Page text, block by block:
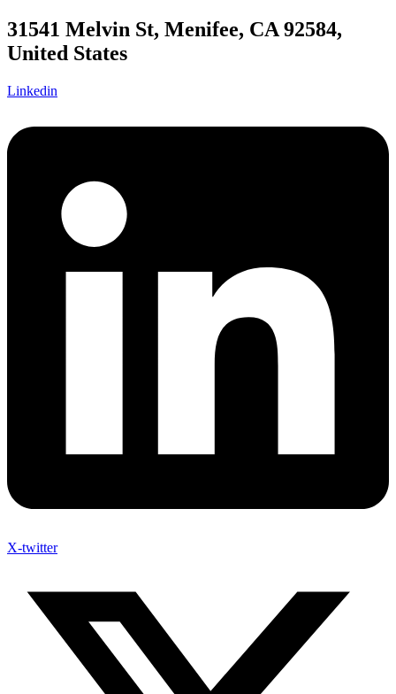
31541 Melvin St, Menifee, CA 92584,
United States
Linkedin
X-twitter